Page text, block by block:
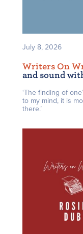
July 8, 2026
Writers On
and sound
‘The finding of
to my mind, it is
there.’